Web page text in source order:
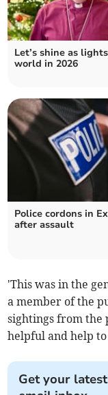
Let’s shine as
world in 2026
Police cordons in
after assault
'This was in the
a member of the
sightings from the
helpful and help
Get your